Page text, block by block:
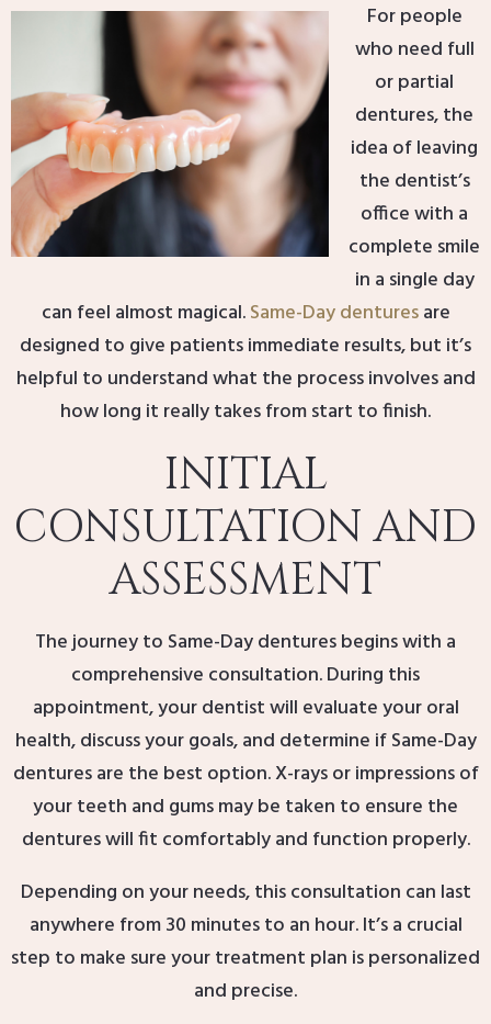
For people
who need full
or partial
dentures, the
idea of leaving
the dentist’s
office with a
complete smile
in a single day
can feel almost magical.Same-Day denturesare
designed to give patients immediate results, but it’s
helpful to understand what the process involves and
how long it really takes from start to finish.
INITIAL
CONSULTATION AND
ASSESSMENT
The journey to Same-Day dentures begins with a
comprehensive consultation. During this
appointment, your dentist will evaluate your oral
health, discuss your goals, and determine if Same-Day
dentures are the best option. X-rays or impressions of
your teeth and gums may be taken to ensure the
dentures will fit comfortably and function properly.
Depending on your needs, this consultation can last
anywhere from 30 minutes to an hour. It’s a crucial
step to make sure your treatment plan is personalized
and precise.